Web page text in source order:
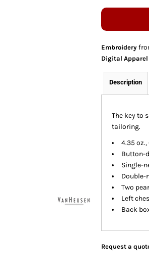
Embroidery
Digital
Description
The key to
tailoring.
4.35
Button-
Single-
Double-
Two
Left
Back
Request a